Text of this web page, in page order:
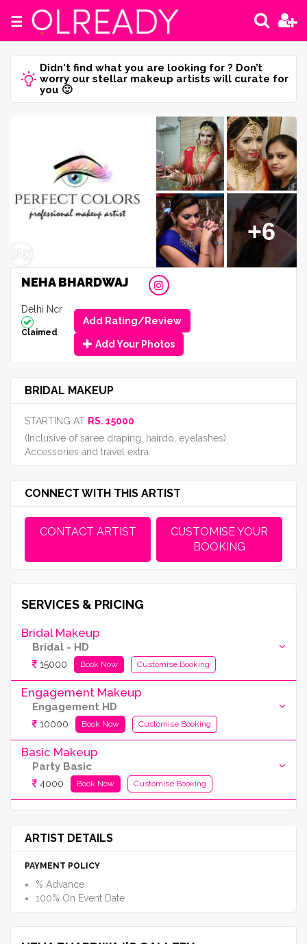
☰
Didn't find what you are looking for ? Don’t
worry our stellar makeup artists will curate for
you 🙂
+6
NEHA BHARDWAJ
Delhi Ncr
Claimed
Add Rating/Review
Add Your Photos
BRIDAL MAKEUP
STARTING AT RS. 15000
(Inclusive of saree draping, hairdo, eyelashes)
Accessories and travel extra.
CONNECT WITH THIS ARTIST
CONTACT ARTIST
CUSTOMISE YOUR
BOOKING
SERVICES & PRICING
Bridal Makeup
Bridal - HD
15000 Book Now Customise Booking
Engagement Makeup
Engagement HD
10000 Book Now Customise Booking
Basic Makeup
Party Basic
4000 Book Now Customise Booking
ARTIST DETAILS
PAYMENT POLICY
% Advance
100% On Event Date